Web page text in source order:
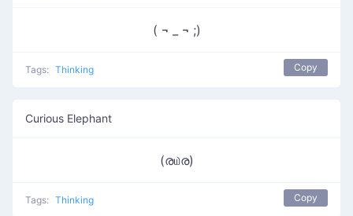
( ¬ _ ¬ ;)
Tags: Thinking Copy
Curious Elephant
(ര௰ര)
Tags: Thinking Copy